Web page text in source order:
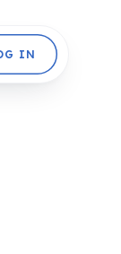
IN